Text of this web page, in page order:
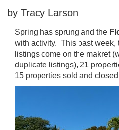
by Tracy Larson
Spring has sprung and the
with activity. This past week,
listings come on the makret
duplicate listings), 21
15 properties sold and closed.